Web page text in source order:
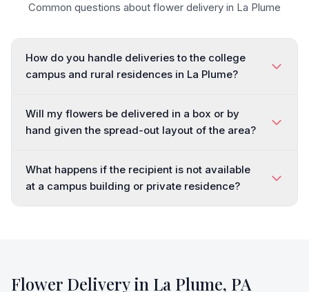
Common questions about flower delivery in La Plume
How do you handle deliveries to the college
campus and rural residences in La Plume?
Will my flowers be delivered in a box or by
hand given the spread-out layout of the area?
What happens if the recipient is not available
at a campus building or private residence?
Flower Delivery in La Plume, PA